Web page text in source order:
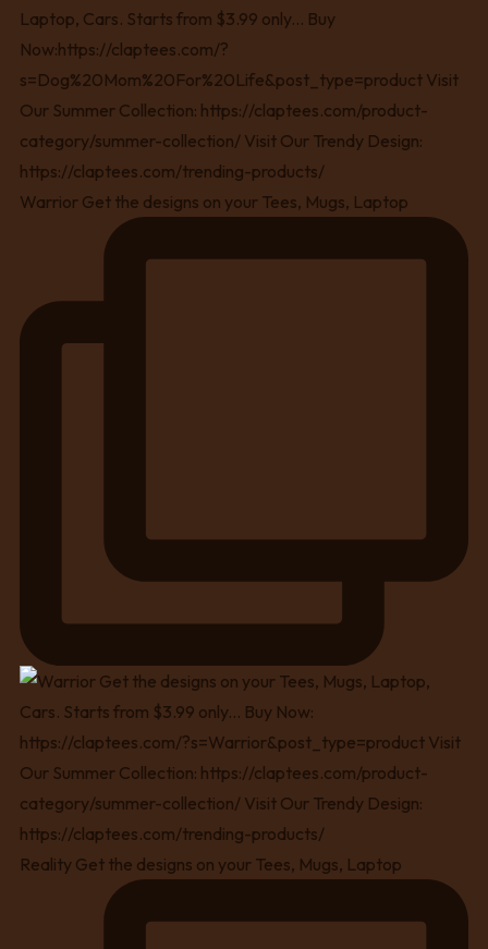
Warrior Get the designs on your Tees, Mugs, Laptop
Reality Get the designs on your Tees, Mugs, Laptop